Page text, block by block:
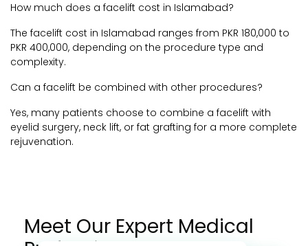
How much does a facelift cost in Islamabad?
The facelift cost in Islamabad ranges from PKR 180,000 to
PKR 400,000, depending on the procedure type and
complexity.
Can a facelift be combined with other procedures?
Yes, many patients choose to combine a facelift with
eyelid surgery, neck lift, or fat grafting for a more complete
rejuvenation.
Meet Our Expert Medical